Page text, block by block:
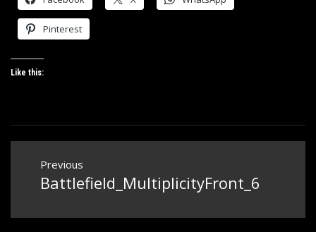
Pinterest
Like this:
navigation
Previous
Previous
Battlefield_MultiplicityFront_6